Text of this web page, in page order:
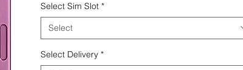
Select Sim Slot *
Select
Select Delivery *